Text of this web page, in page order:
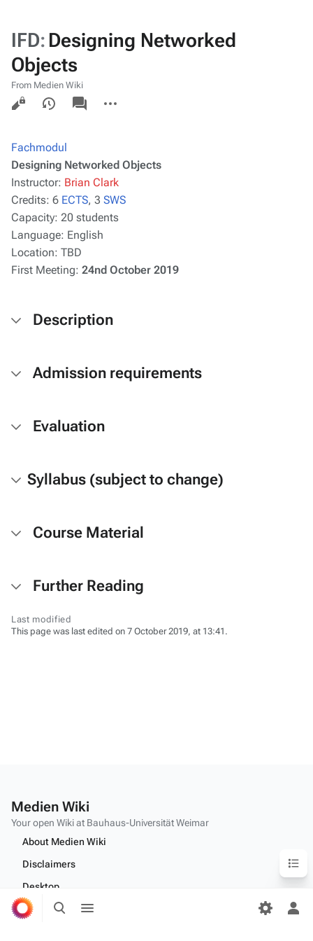
Toggle
search
menu
IFD: Designing Networked
Objects
From Medien Wiki
Views
associated-
pages
actions
Fachmodul
Designing Networked Objects
Instructor: Brian Clark
Credits: 6 ECTS, 3 SWS
Capacity: 20 students
Language: English
Location: TBD
First Meeting: 24nd October 2019
Description
Admission requirements
Evaluation
Syllabus (subject to change)
Course Material
Further Reading
Last modified
This page was last edited on 7 October 2019, at 13:41.
Medien Wiki
Your open Wiki at Bauhaus-Universität Weimar
About Medien Wiki
Disclaimers
Desktop